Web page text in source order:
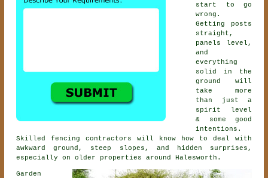
start to go
wrong.
Getting posts
straight,
panels level,
and
everything
solid in the
ground will
take more
than just a
spirit level
& some good
intentions.
Skilledfencing contractors
will know how to deal with
awkward ground, steep slopes, and hidden surprises,
especially on older properties around Halesworth.
Garden